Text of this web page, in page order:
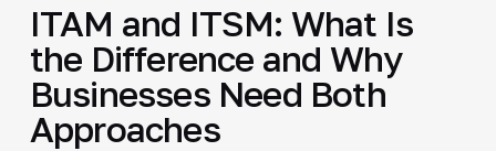
ITAM and ITSM: What Is
the Difference and Why
Businesses Need Both
Approaches